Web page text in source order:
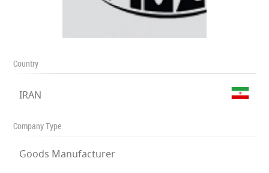
Country
IRAN
Company Type
Goods Manufacturer